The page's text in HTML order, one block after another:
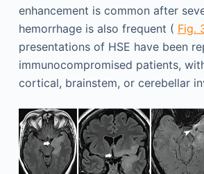
enhancement is common after
hemorrhage is also frequent ( Fig.
presentations of HSE have been
immunocompromised patients,
cortical, brainstem, or cerebellar